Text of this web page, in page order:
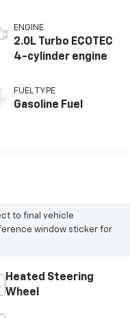
ENGINE
2.0L Turbo ECOTEC
4-cylinder engine
FUEL TYPE
Gasoline Fuel
to final vehicle
window sticker for
Heated Steering
Wheel